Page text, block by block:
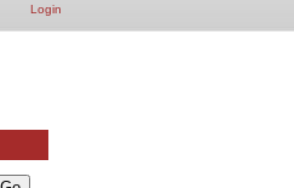
Login